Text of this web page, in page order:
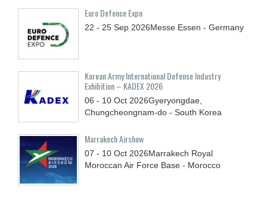
Euro Defence Expo
22 - 25 Sep 2026Messe Essen - Germany
Korean Army International Defense Industry
Exhibition – KADEX 2026
06 - 10 Oct 2026Gyeryongdae,
Chungcheongnam-do - South Korea
Marrakech Airshow
07 - 10 Oct 2026Marrakech Royal
Moroccan Air Force Base - Morocco